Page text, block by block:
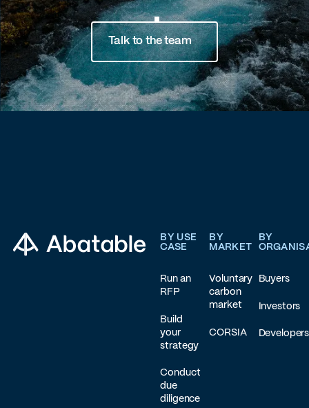
Talk to the team
BY USE
CASE
Run an
RFP
Build
your
strategy
Conduct
due
diligence
BY
MARKET
Voluntary
carbon
market
CORSIA
BY
Buyers
Investors
Developers